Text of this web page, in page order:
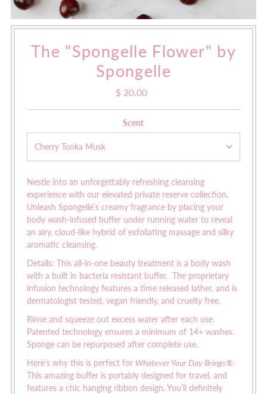
The "Spongelle Flower" by
Spongelle
Regular
$ 20.00
Scent
Nestle into an unforgettably refreshing cleansing
experience with our elevated private reserve collection.
Unleash Spongellé’s creamy fragrance by placing your
body wash-infused buffer under running water to reveal
an airy, cloud-like hybrid of exfoliating massage and silky
aromatic cleansing.
Details: This all-in-one beauty treatment is a body wash
with a built in bacteria resistant buffer. The proprietary
infusion technology features a time released lather, and is
dermatologist tested, vegan friendly, and cruelty free.
Rinse and squeeze out excess water after each use.
Patented technology ensures a minimum of 14+ washes.
Sponge can be repurposed after complete use.
Here’s why this is perfect for Whatever Your Day Brings®:
This amazing buffer is portably designed for travel, and
features a chic hanging ribbon design. You’ll definitely